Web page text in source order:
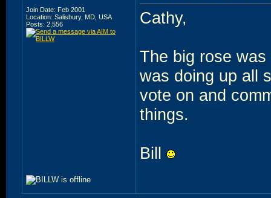
Join Date: Feb 2001
Location: Salisbury, MD, USA
Posts: 2,556
Cathy,
The big rose
was doing up all
vote on and
things.
Bill